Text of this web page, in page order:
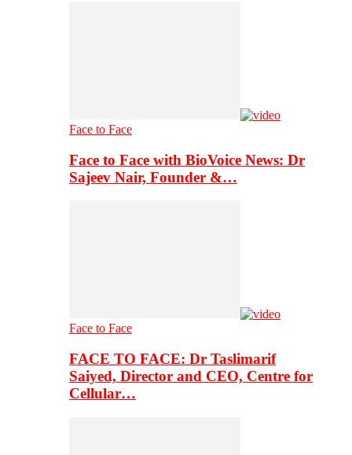
Face to Face
Face to Face with BioVoice News: Dr
Sajeev Nair, Founder &…
Face to Face
FACE TO FACE: Dr Taslimarif
Saiyed, Director and CEO, Centre for
Cellular…